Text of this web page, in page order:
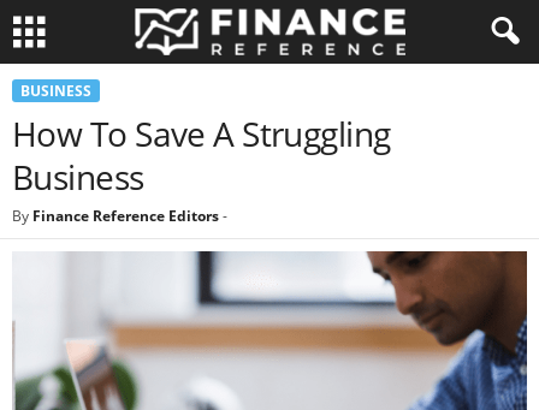
BUSINESS
How To Save A Struggling
Business
By Finance Reference Editors-